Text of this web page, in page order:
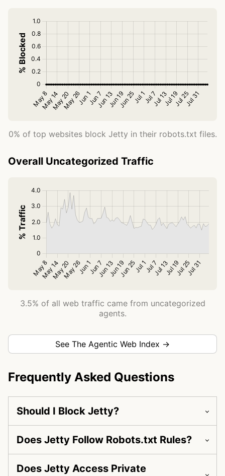
0% of top websites block Jetty in their robots.txt files.
Overall Uncategorized Traffic
3.5% of all web traffic came from uncategorized
agents.
See The Agentic Web Index →
Frequently Asked Questions
Should I Block Jetty?
Does Jetty Follow Robots.txt Rules?
Does Jetty Access Private